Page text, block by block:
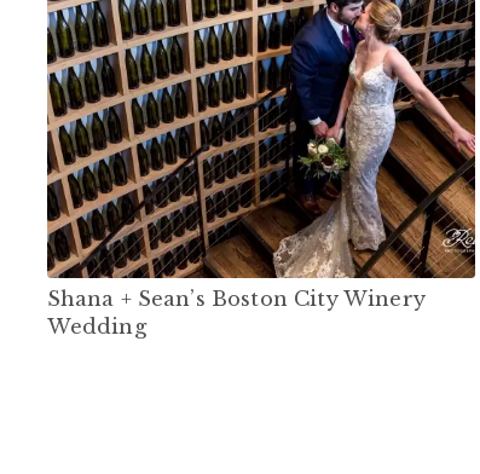
Shana + Sean’s Boston City Winery
Wedding